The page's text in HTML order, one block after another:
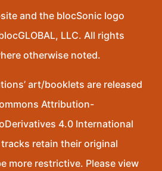
and the blocSonic logo
LLC. All rights
otherwise noted.
art/booklets are released
Attribution-
4.0 International
retain their original
more restrictive. Please view